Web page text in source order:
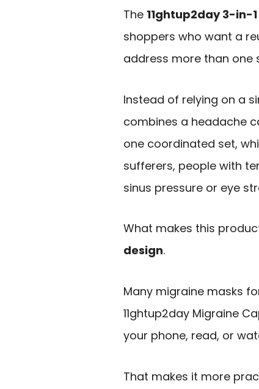
The 11ghtup2day 3-in-
shoppers who want a
address more than one
Instead of relying on a
combines a headache
one coordinated set,
sufferers, people with
sinus pressure or eye
What makes this
design.
Many migraine masks
11ghtup2day Migraine
your phone, read, or
That makes it more